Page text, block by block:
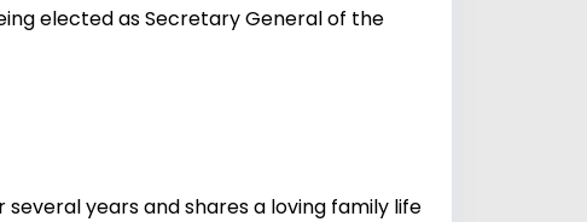
elected as Secretary General of the
years and shares a loving family life